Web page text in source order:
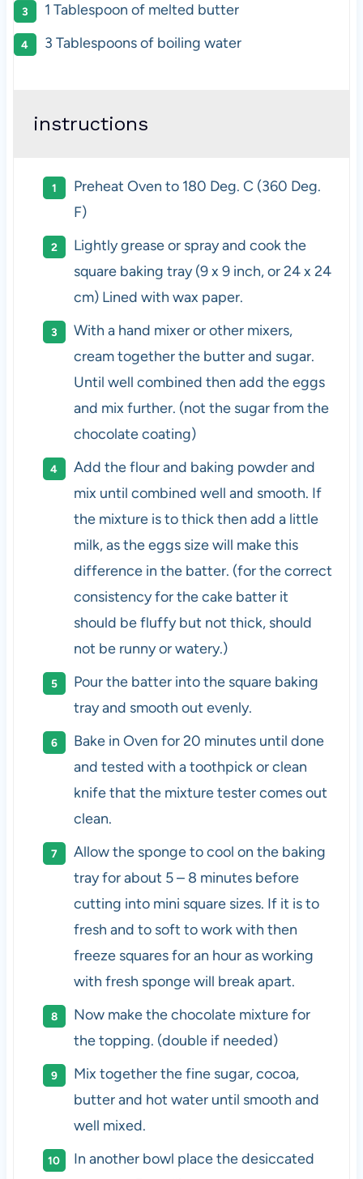
1 Tablespoon of melted butter
3 Tablespoonsof boiling water
instructions
Preheat Oven to 180 Deg. C (360 Deg.
F)
Lightly grease or spray and cook the
square baking tray (9 x 9 inch, or 24 x 24
cm) Lined with wax paper.
With a hand mixer or other mixers,
cream together the butter and sugar.
Until well combined then add the eggs
and mix further. (not the sugar from the
chocolate coating)
Add the flour and baking powder and
mix until combined well and smooth. If
the mixture is to thick then add a little
milk, as the eggs size will make this
difference in the batter. (for the correct
consistency for the cake batter it
should be fluffy but not thick, should
not be runny or watery.)
Pour the batter into the square baking
tray and smooth out evenly.
Bake in Oven for 20 minutes until done
and tested with a toothpick or clean
knife that the mixture tester comes out
clean.
Allow the sponge to cool on the baking
tray for about 5 – 8 minutes before
cutting into mini square sizes. If it is to
fresh and to soft to work with then
freeze squares for an hour as working
with fresh sponge will break apart.
Now make the chocolate mixture for
the topping. (double if needed)
Mix together the fine sugar, cocoa,
butter and hot water until smooth and
well mixed.
In another bowl place the desiccated